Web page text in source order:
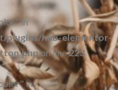
in
plugins/hub-elementor-
on line223
in